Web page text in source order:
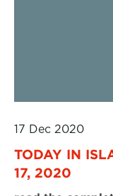
17 Dec 2020
TODAY IN
17, 2020